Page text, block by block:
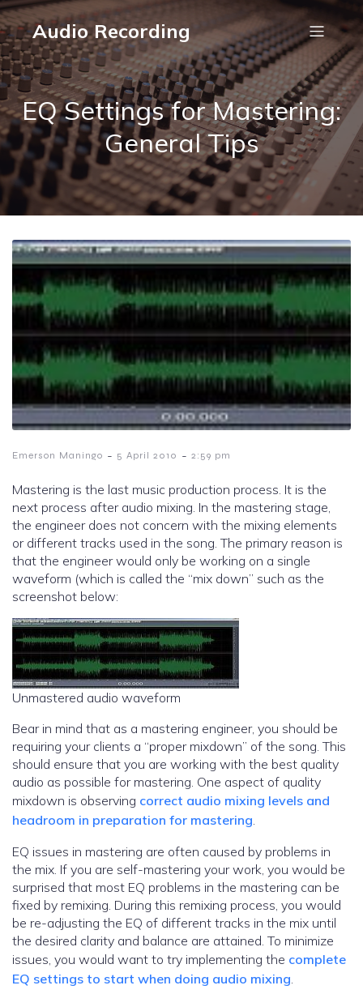
Audio Recording
EQ Settings for Mastering:
General Tips
Emerson Maningo - 5 April 2010 - 2:59 pm
Mastering is the last music production process. It is the
next process after audio mixing. In the mastering stage,
the engineer does not concern with the mixing elements
or different tracks used in the song. The primary reason is
that the engineer would only be working on a single
waveform (which is called the “mix down” such as the
screenshot below:
Unmastered audio waveform
Bear in mind that as a mastering engineer, you should be
requiring your clients a “proper mixdown” of the song. This
should ensure that you are working with the best quality
audio as possible for mastering. One aspect of quality
mixdown is observing correct audio mixing levels and
headroom in preparation for mastering.
EQ issues in mastering are often caused by problems in
the mix. If you are self-mastering your work, you would be
surprised that most EQ problems in the mastering can be
fixed by remixing. During this remixing process, you would
be re-adjusting the EQ of different tracks in the mix until
the desired clarity and balance are attained. To minimize
issues, you would want to try implementing the complete
EQ settings to start when doing audio mixing.